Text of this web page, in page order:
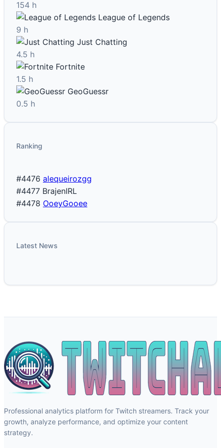
154 h
League of Legends
9 h
Just Chatting
4.5 h
Fortnite
1.5 h
GeoGuessr
0.5 h
Ranking
#4476 alequeirozgg
#4477 BrajenIRL
#4478 OoeyGooee
Latest News
Professional analytics platform for Twitch streamers. Track your
growth, analyze performance, and optimize your content
strategy.